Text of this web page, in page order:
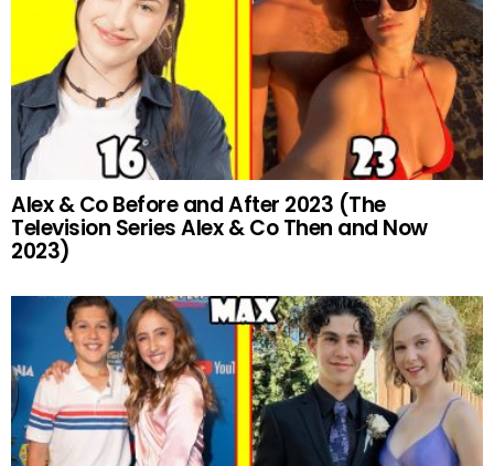
Alex & Co Before and After 2023 (The
Television Series Alex & Co Then and Now
2023)